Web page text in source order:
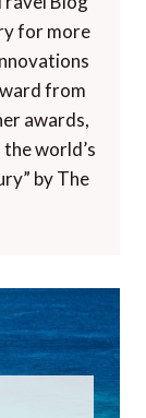
for more
from
awards,
world’s
by The